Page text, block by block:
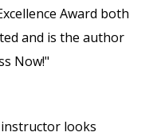
Award both
and is the author
Now!"
looks